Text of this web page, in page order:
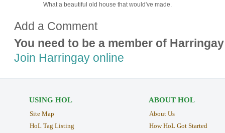
What a beautiful old house that would've made.
Add a Comment
You need to be a member of
Join Harringay online
USING HOL
Site Map
HoL Tag Listing
ABOUT HOL
About Us
How HoL Got Started